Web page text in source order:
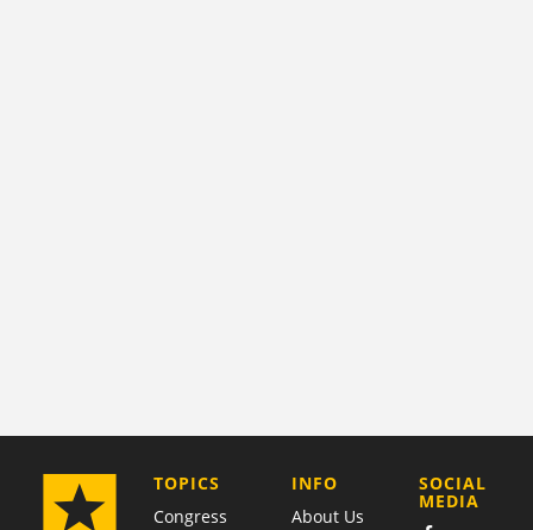
TOPICS
Congress
COMPANY
INFO
About Us
SOCIAL
MEDIA